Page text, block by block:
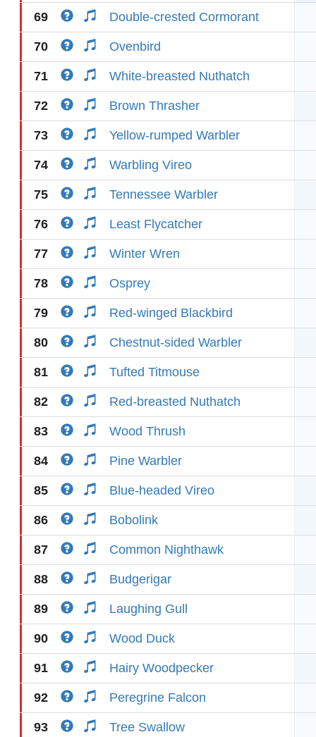
69 Double-crested Cormorant
70 Ovenbird
71 White-breasted Nuthatch
72 Brown Thrasher
73 Yellow-rumped Warbler
74 Warbling Vireo
75 Tennessee Warbler
76 Least Flycatcher
77 Winter Wren
78 Osprey
79 Red-winged Blackbird
80 Chestnut-sided Warbler
81 Tufted Titmouse
82 Red-breasted Nuthatch
83 Wood Thrush
84 Pine Warbler
85 Blue-headed Vireo
86 Bobolink
87 Common Nighthawk
88 Budgerigar
89 Laughing Gull
90 Wood Duck
91 Hairy Woodpecker
92 Peregrine Falcon
93 Tree Swallow